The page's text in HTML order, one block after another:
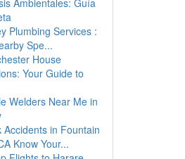
Ambientales: Guía
Plumbing Services :
Spe...
House
Your Guide to
Welders Near Me in
Accidents in Fountain
Know Your...